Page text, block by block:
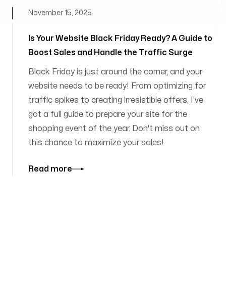
Is Your Website Black Friday Ready? A Guide to
Boost Sales and Handle the Traffic Surge
November 15, 2025
Black Friday is just around the corner, and your
website needs to be ready! From optimizing for
traffic spikes to creating irresistible offers, I've
got a full guide to prepare your site for the
shopping event of the year. Don't miss out on
this chance to maximize your sales!
Read more